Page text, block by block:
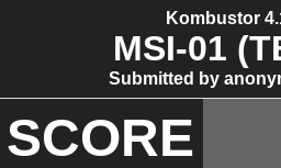
Kombustor
MSI-01
Submitted by
SCORE